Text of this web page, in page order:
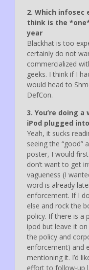
2. Which infosec
think is the
year
Blackhat is too
certainly do not
commercialized
geeks. I think if I
would head to
DefCon.
3. You’re doing
iPod plugged
Yeah, it sucks
seeing the “good”
poster, I would first
don’t want to get
vagueness (I
word is already
enforcement. If I
else and rock the
policy. If there is a
ipod but leave it
the policy and
enforcement) and
mentioning it. I’d
effort to follow-up